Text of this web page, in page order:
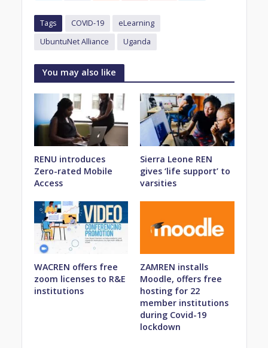
Tags COVID-19
eLearning
UbuntuNet Alliance
Uganda
You may also like
RENU introduces
Zero-rated Mobile
Access
Sierra Leone REN
gives ‘life support’ to
varsities
WACREN offers free
zoom licenses to R&E
institutions
ZAMREN installs
Moodle, offers free
hosting for 22
member institutions
during Covid-19
lockdown